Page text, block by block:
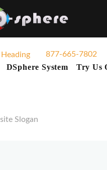
877-665-7802
DSphere System Try Us
Slogan